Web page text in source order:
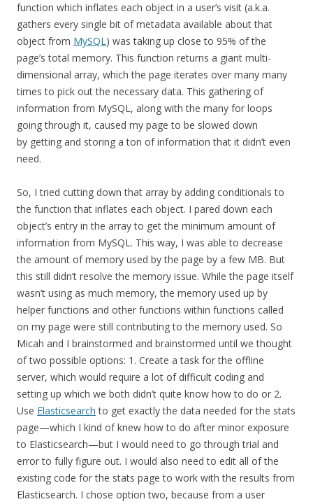
function which inflates each object in a user’s visit (a.k.a.
gathers every single bit of metadata available about that
object from MySQL) was taking up close to 95% of the
page’s total memory. This function returns a giant multi-
dimensional array, which the page iterates over many many
times to pick out the necessary data. This gathering of
information from MySQL, along with the many for loops
going through it, caused my page to be slowed down
by getting and storing a ton of information that it didn’t even
need.
So, I tried cutting down that array by adding conditionals to
the function that inflates each object. I pared down each
object’s entry in the array to get the minimum amount of
information from MySQL. This way, I was able to decrease
the amount of memory used by the page by a few MB. But
this still didn’t resolve the memory issue. While the page itself
wasn’t using as much memory, the memory used up by
helper functions and other functions within functions called
on my page were still contributing to the memory used. So
Micah and I brainstormed and brainstormed until we thought
of two possible options: 1. Create a task for the offline
server, which would require a lot of difficult coding and
setting up which we both didn’t quite know how to do or 2.
Use Elasticsearch to get exactly the data needed for the stats
page—which I kind of knew how to do after minor exposure
to Elasticsearch—but I would need to go through trial and
error to fully figure out. I would also need to edit all of the
existing code for the stats page to work with the results from
Elasticsearch. I chose option two, because from a user